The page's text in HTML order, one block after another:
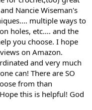
Nancie Wiseman's
multiple ways to
holes, etc.... and the
you choose. I hope
on Amazon.
and very much
can! There are SO
from than
this is helpful! God